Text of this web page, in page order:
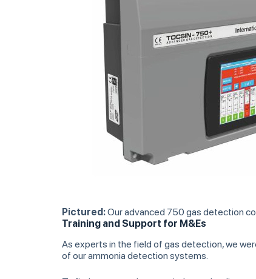
Pictured:Our advanced 750 gas detection
Training and Support for M&Es
As experts in the field of gas detection, we
of our ammonia detection systems.